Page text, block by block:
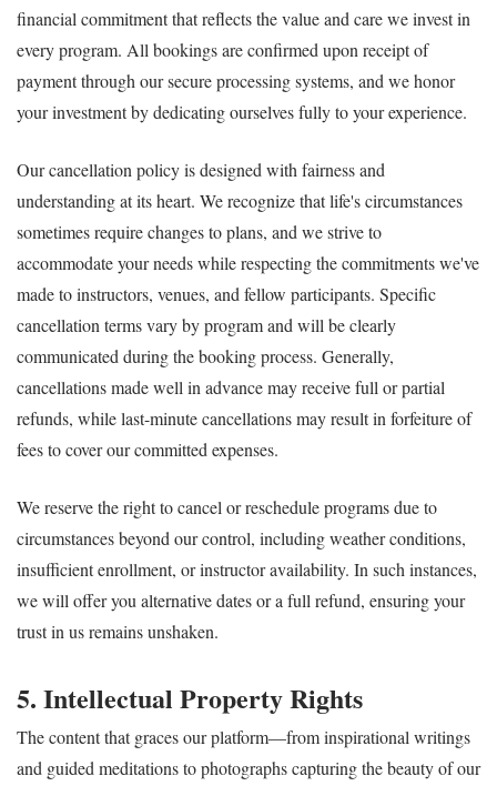
financial commitment that reflects the value and care we invest in
every program. All bookings are confirmed upon receipt of
payment through our secure processing systems, and we honor
your investment by dedicating ourselves fully to your experience.
Our cancellation policy is designed with fairness and
understanding at its heart. We recognize that life's circumstances
sometimes require changes to plans, and we strive to
accommodate your needs while respecting the commitments we've
made to instructors, venues, and fellow participants. Specific
cancellation terms vary by program and will be clearly
communicated during the booking process. Generally,
cancellations made well in advance may receive full or partial
refunds, while last-minute cancellations may result in forfeiture of
fees to cover our committed expenses.
We reserve the right to cancel or reschedule programs due to
circumstances beyond our control, including weather conditions,
insufficient enrollment, or instructor availability. In such instances,
we will offer you alternative dates or a full refund, ensuring your
trust in us remains unshaken.
5. Intellectual Property Rights
The content that graces our platform—from inspirational writings
and guided meditations to photographs capturing the beauty of our